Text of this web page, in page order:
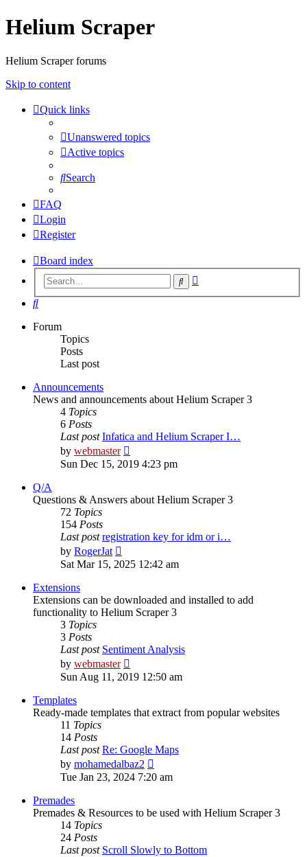
Helium Scraper
Helium Scraper forums
Skip to content
Quick links
Unanswered topics
Active topics
Search
FAQ
Login
Register
Board index
Search
Search
Forum
Topics
Posts
Last post
Announcements
News and announcements about Helium Scraper 3
4 Topics
6 Posts
Last post Infatica and Helium Scraper I…
by webmaster
the
Sun Dec 15, 2019 4:23 pm
Q/A
Questions & Answers about Helium Scraper 3
72 Topics
154 Posts
Last post registration key for idm or i…
by RogerJat
the
Sat Mar 15, 2025 12:42 am
Extensions
Extensions can be downloaded and installed to add
functionality to Helium Scraper 3
3 Topics
3 Posts
Last post Sentiment Analysis
by webmaster
the
Sun Aug 11, 2019 12:50 am
Templates
Ready-made templates that extract from popular websites
11 Topics
14 Posts
Last post Re: Google Maps
by mohamedalbaz2
the
Tue Jan 23, 2024 7:20 am
Premades
Premades & Resources to be used with Helium Scraper 3
14 Topics
24 Posts
Last post Scroll Slowly to Bottom